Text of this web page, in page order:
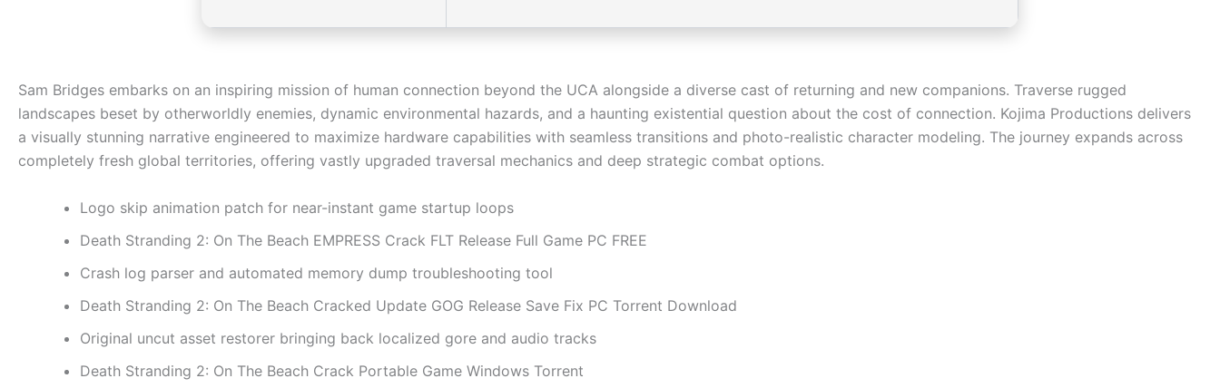
Sam Bridges embarks on an inspiring mission of human connection beyond the UCA alongside a diverse cast of returning and new companions. Traverse rugged
landscapes beset by otherworldly enemies, dynamic environmental hazards, and a haunting existential question about the cost of connection. Kojima Productions delivers
a visually stunning narrative engineered to maximize hardware capabilities with seamless transitions and photo-realistic character modeling. The journey expands across
completely fresh global territories, offering vastly upgraded traversal mechanics and deep strategic combat options.
Logo skip animation patch for near-instant game startup loops
Death Stranding 2: On The Beach EMPRESS Crack FLT Release Full Game PC FREE
Crash log parser and automated memory dump troubleshooting tool
Death Stranding 2: On The Beach Cracked Update GOG Release Save Fix PC Torrent Download
Original uncut asset restorer bringing back localized gore and audio tracks
Death Stranding 2: On The Beach Crack Portable Game Windows Torrent